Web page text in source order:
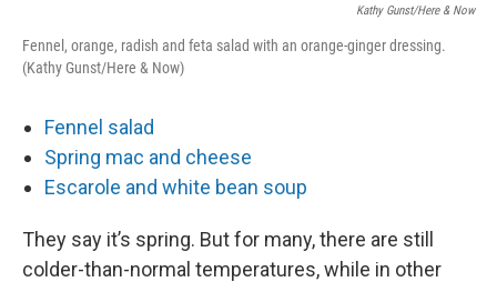
Kathy Gunst/Here & Now
Fennel, orange, radish and feta salad with an orange-ginger dressing.
(Kathy Gunst/Here & Now)
Fennel salad
Spring mac and cheese
Escarole and white bean soup
They say it’s spring. But for many, there are still
colder-than-normal temperatures, while in other